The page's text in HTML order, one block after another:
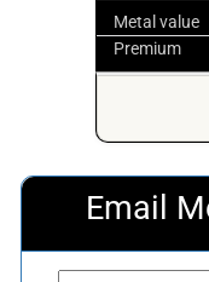
Metal value
Premium
Email